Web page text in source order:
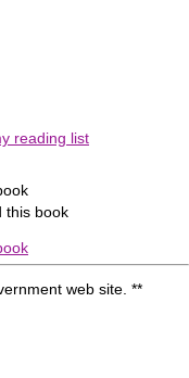
reading list
this book
web site. **